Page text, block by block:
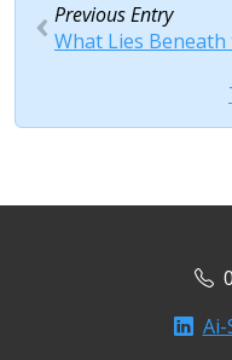
Previous Entry
What Lies